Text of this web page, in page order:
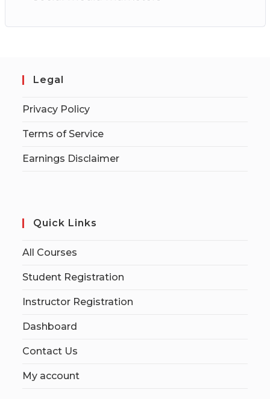
Legal
Privacy Policy
Terms of Service
Earnings Disclaimer
Quick Links
All Courses
Student Registration
Instructor Registration
Dashboard
Contact Us
My account